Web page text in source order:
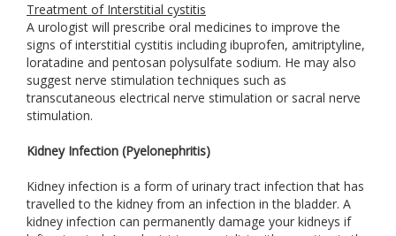
Treatment of Interstitial cystitis
A urologist will prescribe oral medicines to improve the
signs of interstitial cystitis including ibuprofen, amitriptyline,
loratadine and pentosan polysulfate sodium. He may also
suggest nerve stimulation techniques such as
transcutaneous electrical nerve stimulation or sacral nerve
stimulation.
Kidney Infection (Pyelonephritis)
Kidney infection is a form of urinary tract infection that has
travelled to the kidney from an infection in the bladder. A
kidney infection can permanently damage your kidneys if